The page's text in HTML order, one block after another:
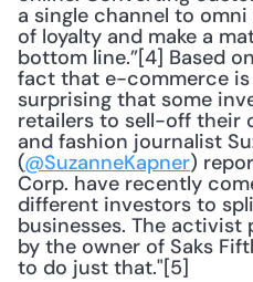
a single channel to
of loyalty and make a
bottom line.”[4] Based
fact that e-commerce
surprising that some
retailers to sell-off their
and fashion journalist
(@SuzanneKapner)
Corp. have recently
different investors to
businesses. The activist
by the owner of Saks
to do just that."[5]